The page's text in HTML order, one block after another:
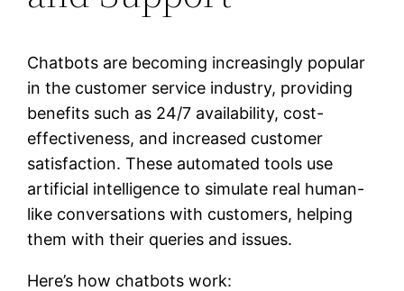
Chatbots are becoming increasingly popular
in the customer service industry, providing
benefits such as 24/7 availability, cost-
effectiveness, and increased customer
satisfaction. These automated tools use
artificial intelligence to simulate real human-
like conversations with customers, helping
them with their queries and issues.
Here’s how chatbots work: